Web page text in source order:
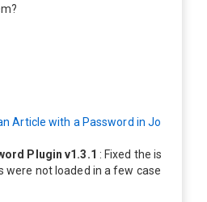
Article with a Password in Jo
Plugin v1.3.1 : Fixed the is
were not loaded in a few case